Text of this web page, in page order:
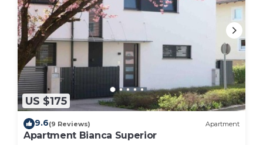
US $175
9.6(9 Reviews) Apartment
Apartment Bianca Superior